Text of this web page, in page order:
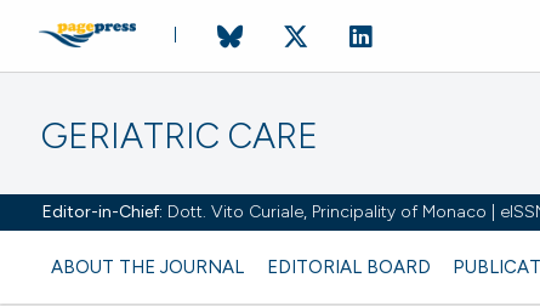
GERIATRIC CARE
Editor-in-Chief: Dott. Vito Curiale, Principality of Monaco |
ABOUT THE JOURNAL EDITORIAL BOARD